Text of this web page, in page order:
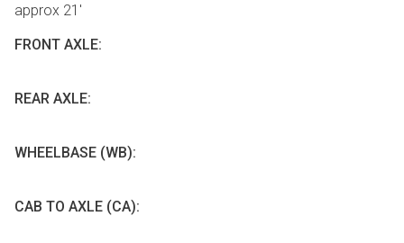
approx 21'
FRONT AXLE:
REAR AXLE:
WHEELBASE (WB):
CAB TO AXLE (CA):